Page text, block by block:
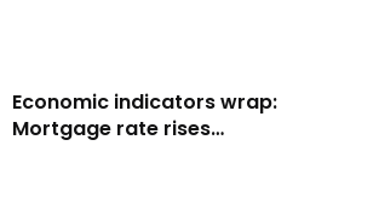
Economic indicators wrap:
Mortgage rate rises…